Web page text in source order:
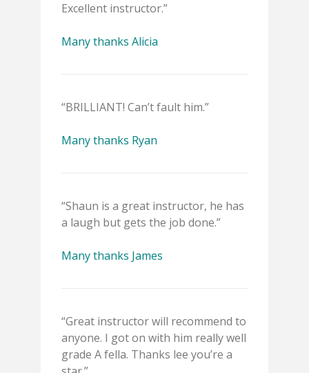
Excellent instructor.”
Many thanks Alicia
“BRILLIANT! Can’t fault him.”
Many thanks Ryan
“Shaun is a great instructor, he has
a laugh but gets the job done.”
Many thanks James
“Great instructor will recommend to
anyone. I got on with him really well
grade A fella. Thanks lee you’re a